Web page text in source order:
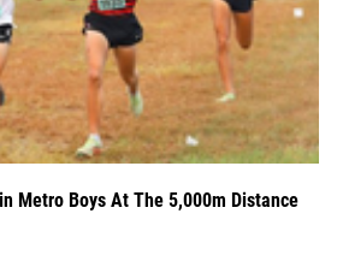
Metro Boys At The 5,000m Distance